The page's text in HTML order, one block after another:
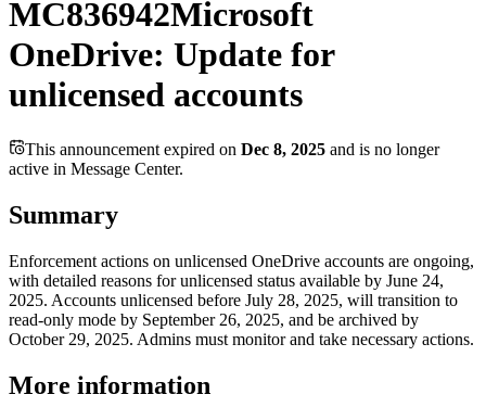
MC836942Microsoft
OneDrive: Update for
unlicensed accounts
This announcement expired on Dec 8, 2025 and is no longer
active in Message Center.
Summary
Enforcement actions on unlicensed OneDrive accounts are ongoing,
with detailed reasons for unlicensed status available by June 24,
2025. Accounts unlicensed before July 28, 2025, will transition to
read-only mode by September 26, 2025, and be archived by
October 29, 2025. Admins must monitor and take necessary actions.
More information